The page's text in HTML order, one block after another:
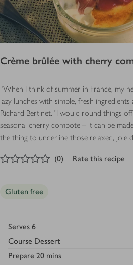
Crème brûlée with cherry
“When I think of summer in France, my
lazy lunches with simple, fresh ingredients
Richard Bertinet. "I would round things
seasonal cherry compote – it can be
the thing to underline those relaxed, joie
out of 5 stars
(0) Rate this recipe
Gluten free
Serves 6
Course Dessert
Prepare 20 mins